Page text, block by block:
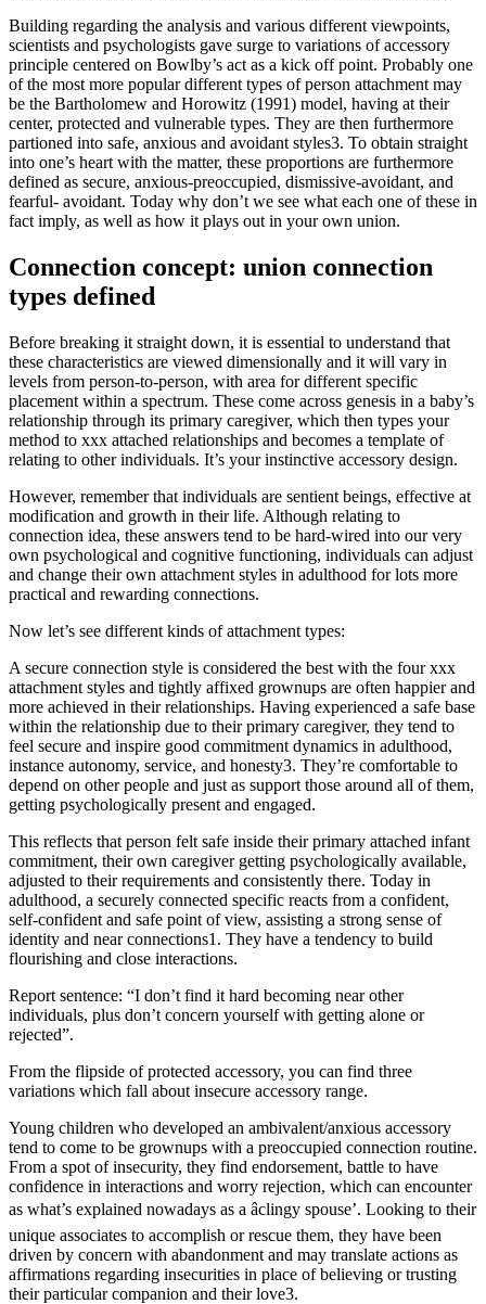
Building regarding the analysis and various different viewpoints,
scientists and psychologists gave surge to variations of accessory
principle centered on Bowlby’s act as a kick off point. Probably one
of the most more popular different types of person attachment may
be the Bartholomew and Horowitz (1991) model, having at their
center, protected and vulnerable types. They are then furthermore
partioned into safe, anxious and avoidant styles3. To obtain straight
into one’s heart with the matter, these proportions are furthermore
defined as secure, anxious-preoccupied, dismissive-avoidant, and
fearful- avoidant. Today why don’t we see what each one of these in
fact imply, as well as how it plays out in your own union.
Connection concept: union connection
types defined
Before breaking it straight down, it is essential to understand that
these characteristics are viewed dimensionally and it will vary in
levels from person-to-person, with area for different specific
placement within a spectrum. These come across genesis in a baby’s
relationship through its primary caregiver, which then types your
method to xxx attached relationships and becomes a template of
relating to other individuals. It’s your instinctive accessory design.
However, remember that individuals are sentient beings, effective at
modification and growth in their life. Although relating to
connection idea, these answers tend to be hard-wired into our very
own psychological and cognitive functioning, individuals can adjust
and change their own attachment styles in adulthood for lots more
practical and rewarding connections.
Now let’s see different kinds of attachment types:
A secure connection style is considered the best with the four xxx
attachment styles and tightly affixed grownups are often happier and
more achieved in their relationships. Having experienced a safe base
within the relationship due to their primary caregiver, they tend to
feel secure and inspire good commitment dynamics in adulthood,
instance autonomy, service, and honesty3. They’re comfortable to
depend on other people and just as support those around all of them,
getting psychologically present and engaged.
This reflects that person felt safe inside their primary attached infant
commitment, their own caregiver getting psychologically available,
adjusted to their requirements and consistently there. Today in
adulthood, a securely connected specific reacts from a confident,
self-confident and safe point of view, assisting a strong sense of
identity and near connections1. They have a tendency to build
flourishing and close interactions.
Report sentence: “I don’t find it hard becoming near other
individuals, plus don’t concern yourself with getting alone or
rejected”.
From the flipside of protected accessory, you can find three
variations which fall about insecure accessory range.
Young children who developed an ambivalent/anxious accessory
tend to come to be grownups with a preoccupied connection routine.
From a spot of insecurity, they find endorsement, battle to have
confidence in interactions and worry rejection, which can encounter
as what’s explained nowadays as a âclingy spouse’. Looking to their
unique associates to accomplish or rescue them, they have been
driven by concern with abandonment and may translate actions as
affirmations regarding insecurities in place of believing or trusting
their particular companion and their love3.